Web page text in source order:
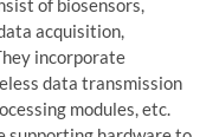
acquisition,
incorporate
data transmission
modules, etc.